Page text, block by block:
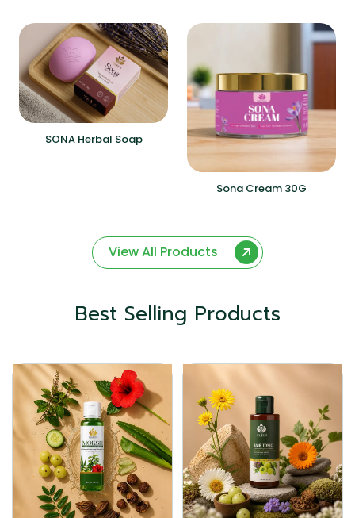
SONA Herbal Soap
Sona Cream 30G
View All Products
Best Selling Products